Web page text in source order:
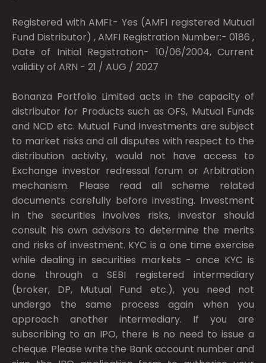
Registered with AMFI:- Yes (AMFI registered Mutual
Fund Distributor) , AMFI Registration Number:- 0186 ,
Date of Initial Registration- 10/06/2004, Current
validity of ARN - 21 / AUG / 2027
Bonanza Portfolio Limited acts in the capacity of
distributor for Products such as OFS, Mutual Funds
and NCD etc. Mutual Fund Investments are subject
to market risks and all disputes with respect to the
distribution activity, would not have access to
Exchange investor redressal forum or Arbitration
mechanism. Please read all scheme related
documents carefully before investing. Investment
in the securities involves risks, investor should
consult his own advisors to determine the merits
and risks of investment. KYC is a one time exercise
while dealing in securities markets - once KYC is
done through a SEBI registered intermediary
(broker, DP, Mutual Fund etc.), you need not
undergo the same process again when you
approach another intermediary. If you are
subscribing to an IPO, there is no need to issue a
cheque. Please write the Bank account number and